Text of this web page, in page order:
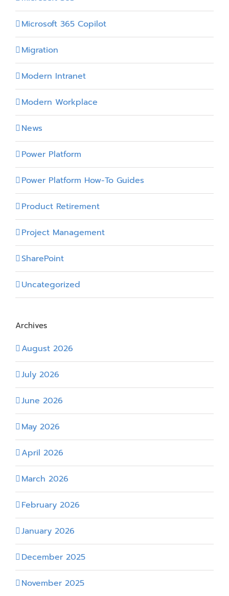
Microsoft 365 Copilot
Migration
Modern Intranet
Modern Workplace
News
Power Platform
Power Platform How-To Guides
Product Retirement
Project Management
SharePoint
Uncategorized
Archives
August 2026
July 2026
June 2026
May 2026
April 2026
March 2026
February 2026
January 2026
December 2025
November 2025